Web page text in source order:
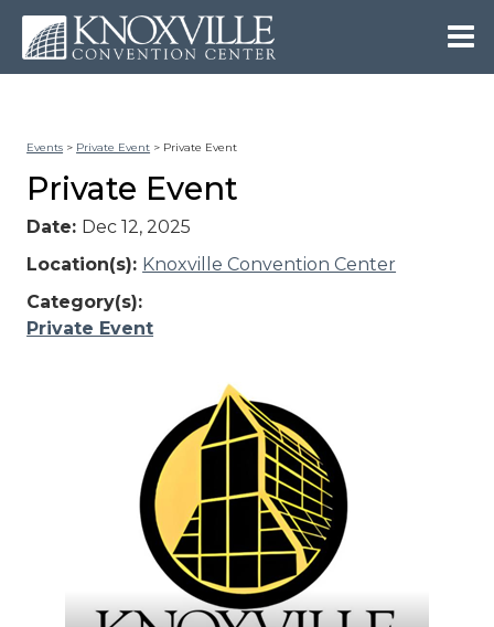
Events > Private Event > Private Event
Private Event
Date: Dec 12, 2025
Location(s): Knoxville Convention Center
Category(s):
Private Event